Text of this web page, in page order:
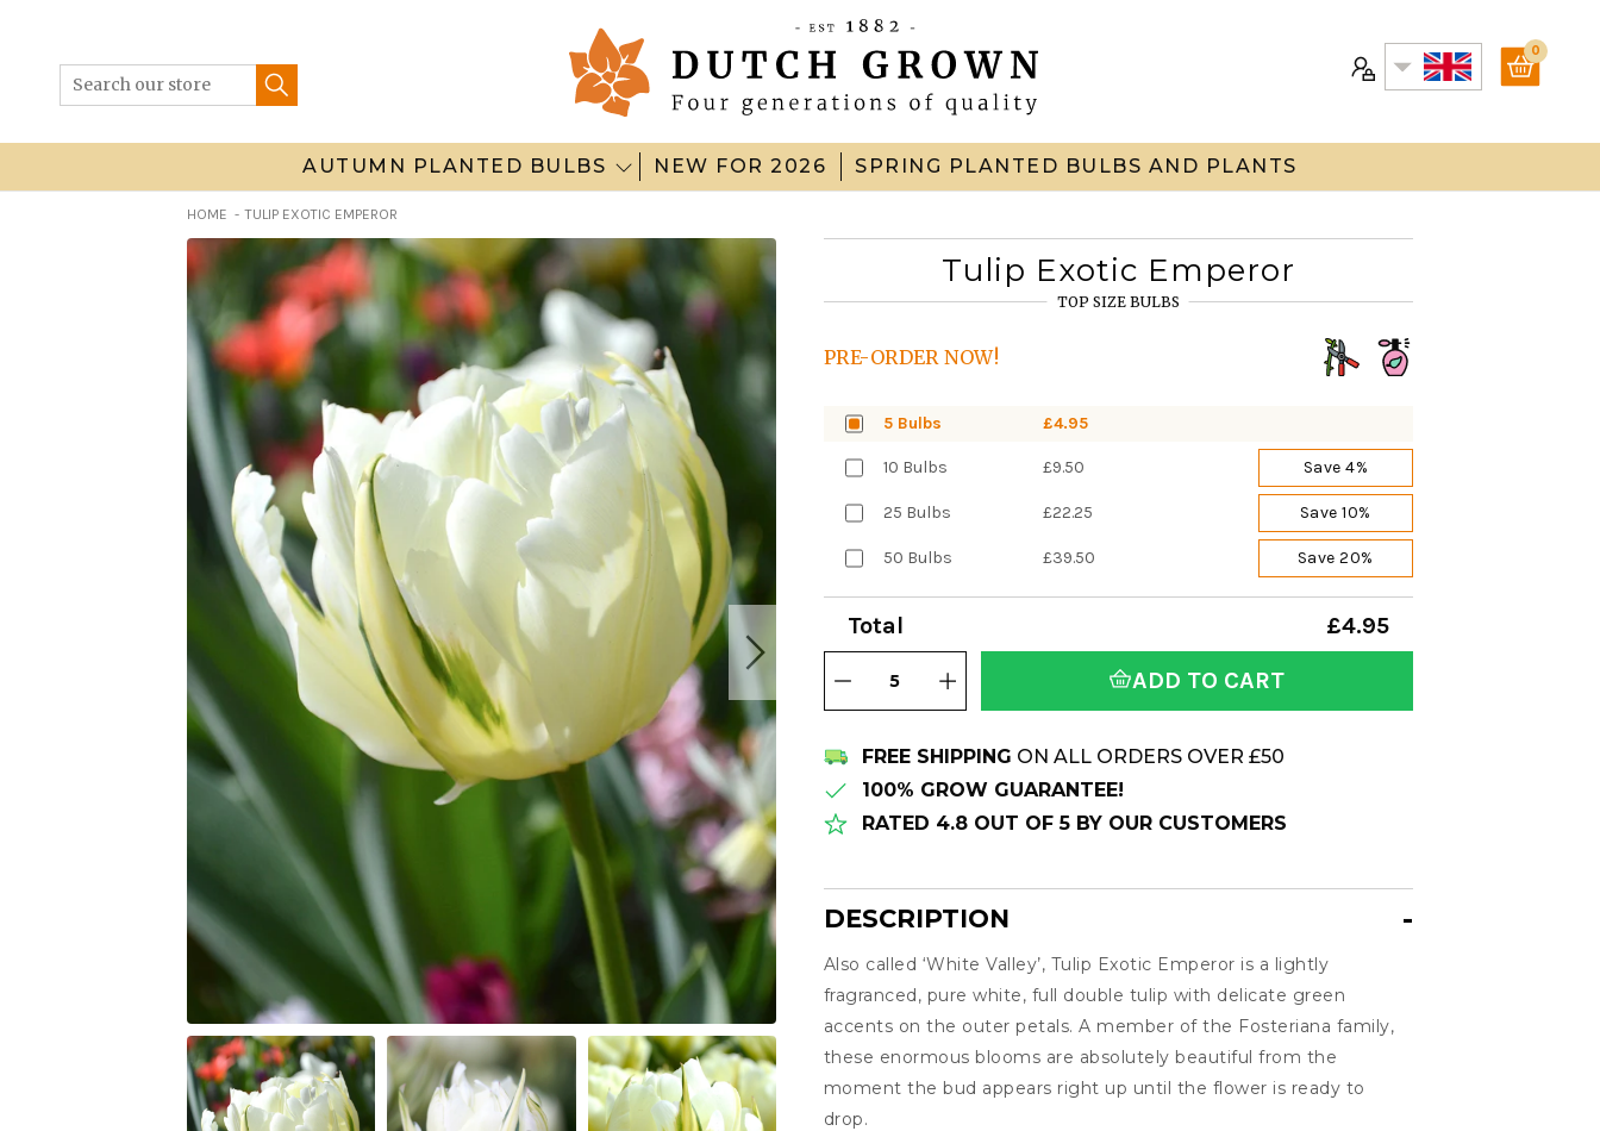
content
0
AUTUMN PLANTED BULBS NEW FOR 2026 SPRING PLANTED BULBS AND PLANTS
HOME TULIP EXOTIC EMPEROR
Tulip Exotic Emperor
TOP SIZE BULBS
PRE-ORDER NOW!
5 Bulbs £4.95
10 Bulbs £9.50 Save 4%
25 Bulbs £22.25 Save 10%
50 Bulbs £39.50 Save 20%
Total
£4.95
ADD TO CART
FREE SHIPPING ON ALL ORDERS OVER £50
100% GROW GUARANTEE!
RATED 4.8 OUT OF 5 BY OUR CUSTOMERS
DESCRIPTION
Description
Also called ‘White Valley’, Tulip Exotic Emperor is a lightly
fragranced, pure white, full double tulip with delicate green
accents on the outer petals. A member of the Fosteriana family,
these enormous blooms are absolutely beautiful from the
moment the bud appears right up until the flower is ready to
drop.